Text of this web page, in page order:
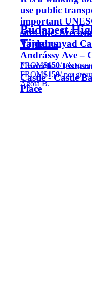
use public
important
sites like:
Vajdahunyad
Andrássy Ave –
Church –
Castle - Castle
Place
Budapest
Timers
FROM$150/ per
FROM$150/ per
Ágota B.